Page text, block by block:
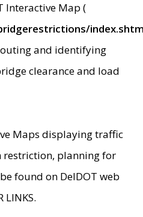
Interactive Map (
and identifying
clearance and load
Maps displaying traffic
restriction, planning for
found on DelDOT web
LINKS.